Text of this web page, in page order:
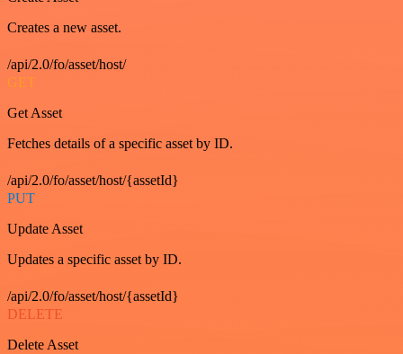
Creates a new asset.
/api/2.0/fo/asset/host/
GET
Get Asset
Fetches details of a specific asset by ID.
/api/2.0/fo/asset/host/{assetId}
PUT
Update Asset
Updates a specific asset by ID.
/api/2.0/fo/asset/host/{assetId}
DELETE
Delete Asset